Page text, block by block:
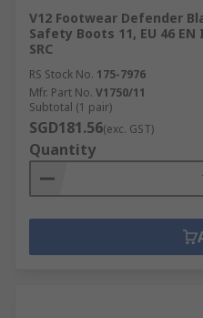
V12 Footwear Defender
Safety Boots 11, EU 46 EN
SRC
RS Stock No. 175-7976
Mfr. Part No. V1750/11
Subtotal (1 pair)
SGD181.56(exc. GST)
Quantity